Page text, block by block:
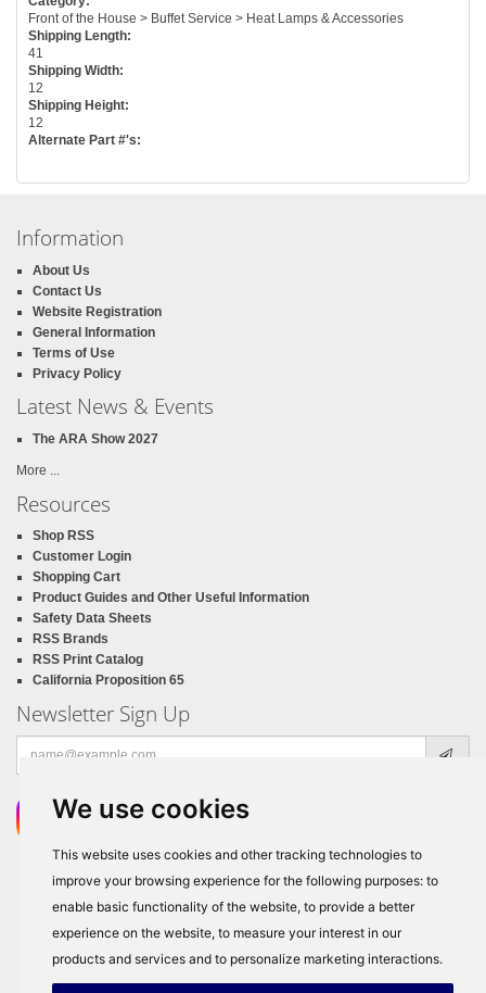
We use cookies
This website uses cookies and other tracking technologies to
improve your browsing experience for the following purposes: to
enable basic functionality of the website, to provide a better
experience on the website, to measure your interest in our
products and services and to personalize marketing interactions.
Front of the House > Buffet Service > Heat Lamps & Accessories
Shipping Length:
41
Shipping Width:
12
Shipping Height:
12
Alternate Part #'s:
Information
About Us
Contact Us
Website Registration
General Information
Terms of Use
Privacy Policy
Latest News & Events
The ARA Show 2027
More ...
Resources
Shop RSS
Customer Login
Shopping Cart
Product Guides and Other Useful Information
Safety Data Sheets
RSS Brands
RSS Print Catalog
California Proposition 65
Newsletter Sign Up